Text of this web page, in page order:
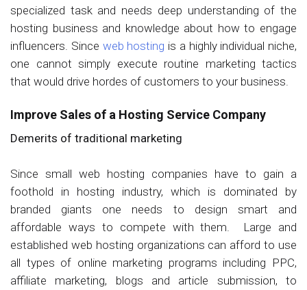
specialized task and needs deep understanding of the
hosting business and knowledge about how to engage
influencers. Since web hosting is a highly individual niche,
one cannot simply execute routine marketing tactics
that would drive hordes of customers to your business.
Improve Sales of a Hosting Service Company
Demerits of traditional marketing
Since small web hosting companies have to gain a
foothold in hosting industry, which is dominated by
branded giants one needs to design smart and
affordable ways to compete with them. Large and
established web hosting organizations can afford to use
all types of online marketing programs including PPC,
affiliate marketing, blogs and article submission, to